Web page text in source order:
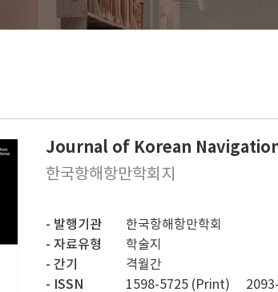
Journal of Korean
한국항해항만학회지
발행기관
한국항해항만학회
자료유형
학술지
간기
격월간
ISSN
1598-5725 (Print)